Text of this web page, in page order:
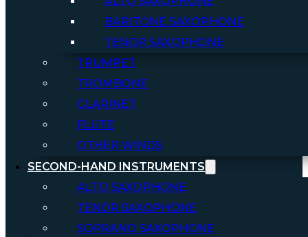
BARITONE SAXOPHONE
TENOR SAXOPHONE
TRUMPET
TROMBONE
CLARINET
FLUTE
OTHER WINDS
SECOND-HAND INSTRUMENTS
ALTO SAXOPHONE
TENOR SAXOPHONE
SOPRANO SAXOPHONE